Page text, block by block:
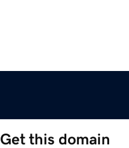
Get this domain